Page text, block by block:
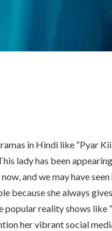
in Hindi like “Pyar Kii
lady has been
and we may have seen
because she always
popular reality shows like
her vibrant social